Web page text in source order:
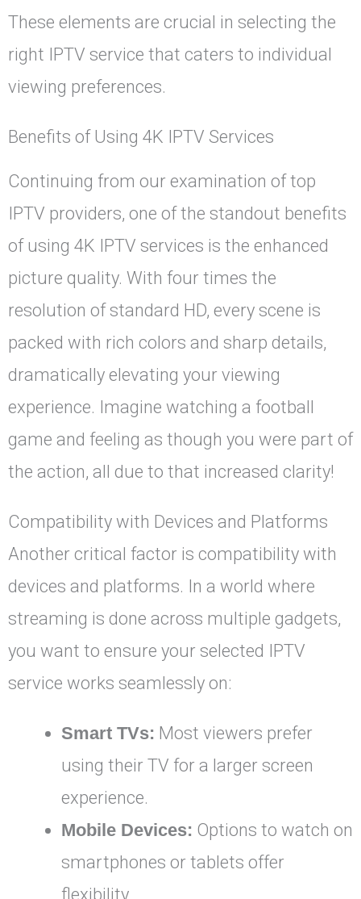
These elements are crucial in selecting the
right IPTV service that caters to individual
viewing preferences.
Benefits of Using 4K IPTV Services
Continuing from our examination of top
IPTV providers, one of the standout benefits
of using 4K IPTV services is the enhanced
picture quality. With four times the
resolution of standard HD, every scene is
packed with rich colors and sharp details,
dramatically elevating your viewing
experience. Imagine watching a football
game and feeling as though you were part of
the action, all due to that increased clarity!
Compatibility with Devices and Platforms
Another critical factor is compatibility with
devices and platforms. In a world where
streaming is done across multiple gadgets,
you want to ensure your selected IPTV
service works seamlessly on:
Smart TVs: Most viewers prefer
using their TV for a larger screen
experience.
Mobile Devices: Options to watch on
smartphones or tablets offer
flexibility.